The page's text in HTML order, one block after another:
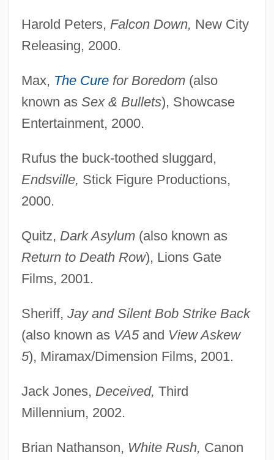
Harold Peters, Falcon Down, New City
Releasing, 2000.
Max, The Curefor Boredom(also
known as Sex & Bullets), Showcase
Entertainment, 2000.
Rufus the buck-toothed sluggard,
Endsville, Stick Figure Productions,
2000.
Quitz, Dark Asylum(also known as
Return to Death Row), Lions Gate
Films, 2001.
Sheriff, Jay and Silent Bob Strike Back
(also known as VA5and View Askew
5), Miramax/Dimension Films, 2001.
Jack Jones, Deceived, Third
Millennium, 2002.
Brian Nathanson, White Rush, Canon